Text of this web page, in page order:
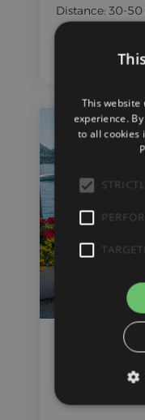
Distance: 30-
Height
Verbano
Time: 2-4 hours
This website
experience.
to all cookies